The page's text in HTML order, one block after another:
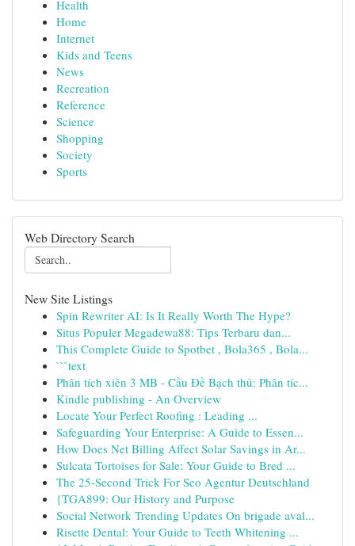
Health
Home
Internet
Kids and Teens
News
Recreation
Reference
Science
Shopping
Society
Sports
Web Directory Search
New Site Listings
Spin Rewriter AI: Is It Really Worth The Hype?
Situs Populer Megadewa88: Tips Terbaru dan...
This Complete Guide to Spotbet , Bola365 , Bola...
```text
Phân tích xiên 3 MB - Cầu Đề Bạch thủ: Phân tíc...
Kindle publishing - An Overview
Locate Your Perfect Roofing : Leading ...
Safeguarding Your Enterprise: A Guide to Essen...
How Does Net Billing Affect Solar Savings in Ar...
Sulcata Tortoises for Sale: Your Guide to Bred ...
The 25-Second Trick For Seo Agentur Deutschland
{TGA899: Our History and Purpose
Social Network Trending Updates On brigade aval...
Risette Dental: Your Guide to Teeth Whitening ...